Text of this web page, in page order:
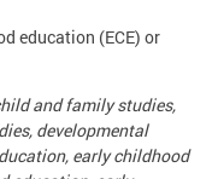
education (ECE) or
and family studies,
developmental
early childhood